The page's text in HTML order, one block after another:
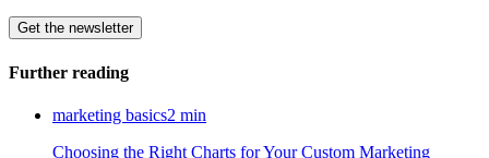
Get the newsletter
Further reading
marketing basics2 min
Choosing the Right Charts for Your Custom Marketing